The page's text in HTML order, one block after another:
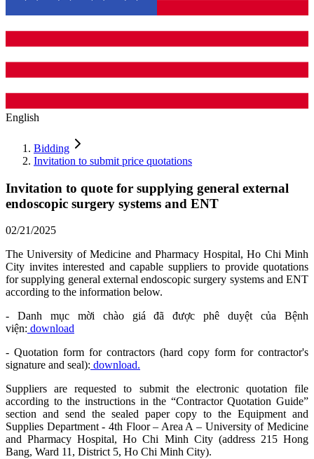
English
Bidding
Invitation to submit price quotations
Invitation to quote for supplying general external
endoscopic surgery systems and ENT
02/21/2025
The University of Medicine and Pharmacy Hospital, Ho Chi Minh
City invites interested and capable suppliers to provide quotations
for supplying general external endoscopic surgery systems and ENT
according to the information below.
- Danh mục mời chào giá đã được phê duyệt của Bệnh
viện: download
- Quotation form for contractors (hard copy form for contractor's
signature and seal): download.
Suppliers are requested to submit the electronic quotation file
according to the instructions in the “Contractor Quotation Guide”
section and send the sealed paper copy to the Equipment and
Supplies Department - 4th Floor – Area A – University of Medicine
and Pharmacy Hospital, Ho Chi Minh City (address 215 Hong
Bang, Ward 11, District 5, Ho Chi Minh City).